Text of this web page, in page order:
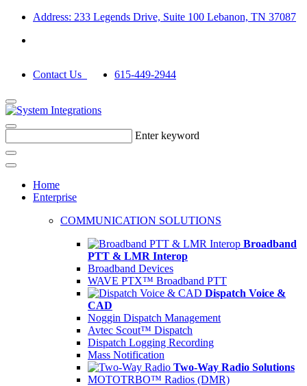
Address: 233 Legends Drive, Suite 100 Lebanon, TN 37087
Contact Us 615-449-2944
Enter keyword
Home
Enterprise
COMMUNICATION SOLUTIONS
Broadband
PTT & LMR Interop
Broadband Devices
WAVE PTX™ Broadband PTT
Dispatch Voice &
CAD
Noggin Dispatch Management
Avtec Scout™ Dispatch
Dispatch Logging Recording
Mass Notification
Two-Way Radio Solutions
MOTOTRBO™ Radios (DMR)